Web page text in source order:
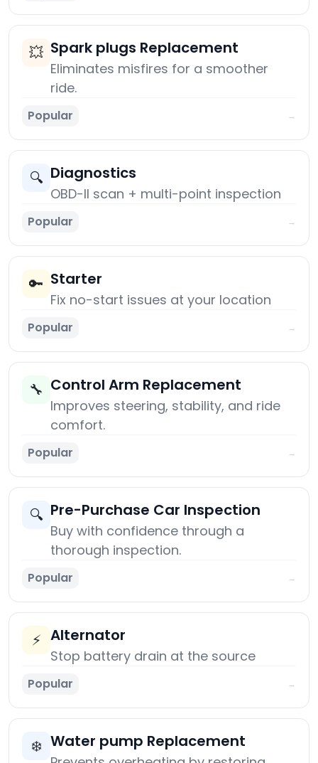
💥 Spark plugs Replacement
Eliminates misfires for a smoother
ride.
Popular →
🔍 Diagnostics
OBD-II scan + multi-point inspection
Popular →
🔑 Starter
Fix no-start issues at your location
Popular →
🔧 Control Arm Replacement
Improves steering, stability, and ride
comfort.
Popular →
🔍 Pre-Purchase Car Inspection
Buy with confidence through a
thorough inspection.
Popular →
⚡ Alternator
Stop battery drain at the source
Popular →
❄️ Water pump Replacement